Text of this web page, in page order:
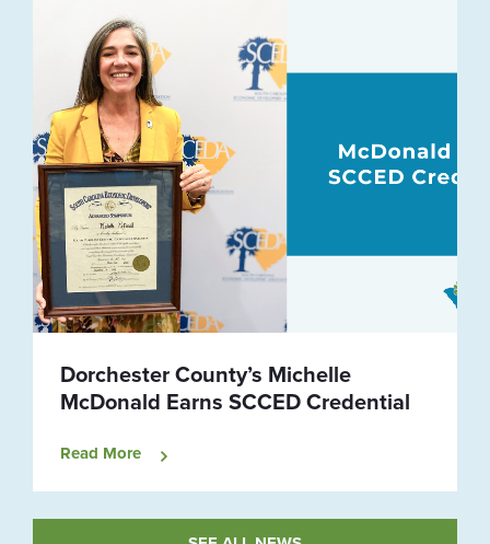
Dorchester County’s Michelle
McDonald Earns SCCED Credential
Read More